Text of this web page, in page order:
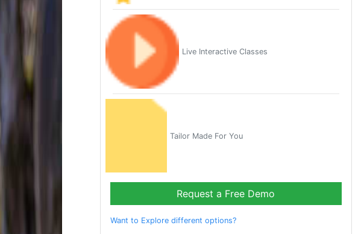
Live Interactive Classes
Tailor Made For You
Request a Free Demo
Want to Explore different options?